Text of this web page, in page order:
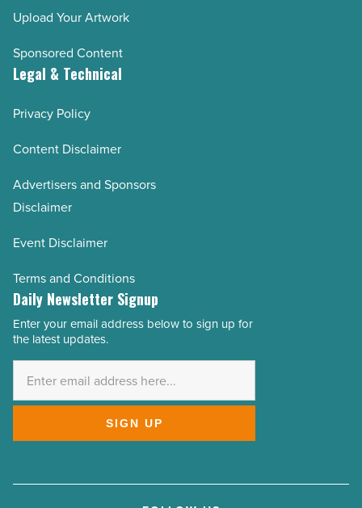
Upload Your Artwork
Sponsored Content
Legal & Technical
Privacy Policy
Content Disclaimer
Advertisers and Sponsors
Disclaimer
Event Disclaimer
Terms and Conditions
Daily Newsletter Signup
Email
Address
Enter your email address below to sign up for
the latest updates.
SIGN UP